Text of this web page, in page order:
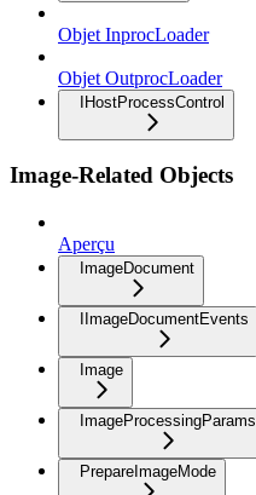
Objet InprocLoader
Objet OutprocLoader
IHostProcessControl
Image-Related Objects
Aperçu
ImageDocument
IImageDocumentEvents
Image
ImageProcessingParams
PrepareImageMode